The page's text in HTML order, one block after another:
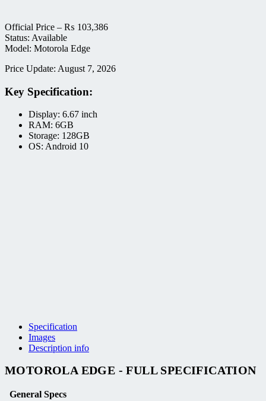
Official Price – ₨ 103,386
Status: Available
Model: Motorola Edge
Price Update: August 7, 2026
Key Specification:
Display: 6.67 inch
RAM: 6GB
Storage: 128GB
OS: Android 10
Specification
Images
Description info
MOTOROLA EDGE - FULL SPECIFICATION
General Specs